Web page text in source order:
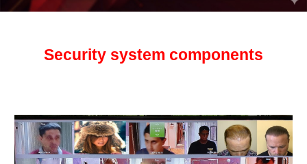
Security system components